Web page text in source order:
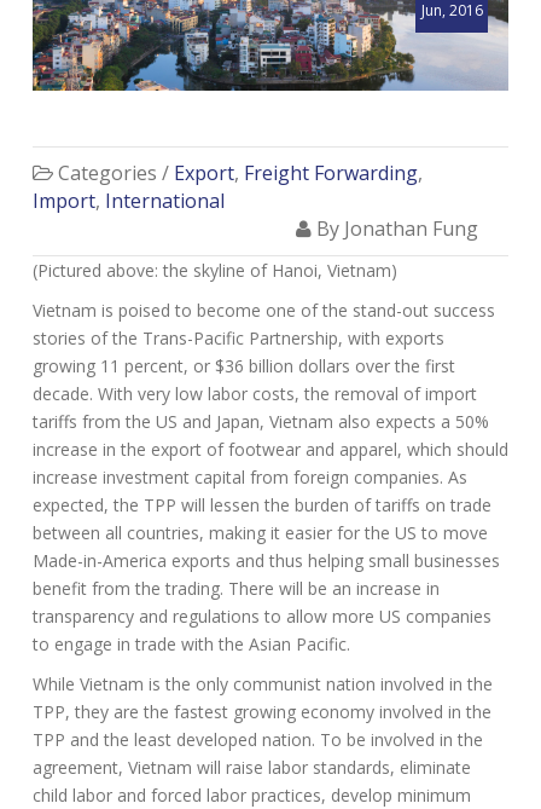
Jun, 2016
Categories / Export, Freight Forwarding,
Import, International
By Jonathan Fung
(Pictured above: the skyline of Hanoi, Vietnam)
Vietnam is poised to become one of the stand-out success
stories of the Trans-Pacific Partnership, with exports
growing 11 percent, or $36 billion dollars over the first
decade. With very low labor costs, the removal of import
tariffs from the US and Japan, Vietnam also expects a 50%
increase in the export of footwear and apparel, which should
increase investment capital from foreign companies. As
expected, the TPP will lessen the burden of tariffs on trade
between all countries, making it easier for the US to move
Made-in-America exports and thus helping small businesses
benefit from the trading. There will be an increase in
transparency and regulations to allow more US companies
to engage in trade with the Asian Pacific.
While Vietnam is the only communist nation involved in the
TPP, they are the fastest growing economy involved in the
TPP and the least developed nation. To be involved in the
agreement, Vietnam will raise labor standards, eliminate
child labor and forced labor practices, develop minimum